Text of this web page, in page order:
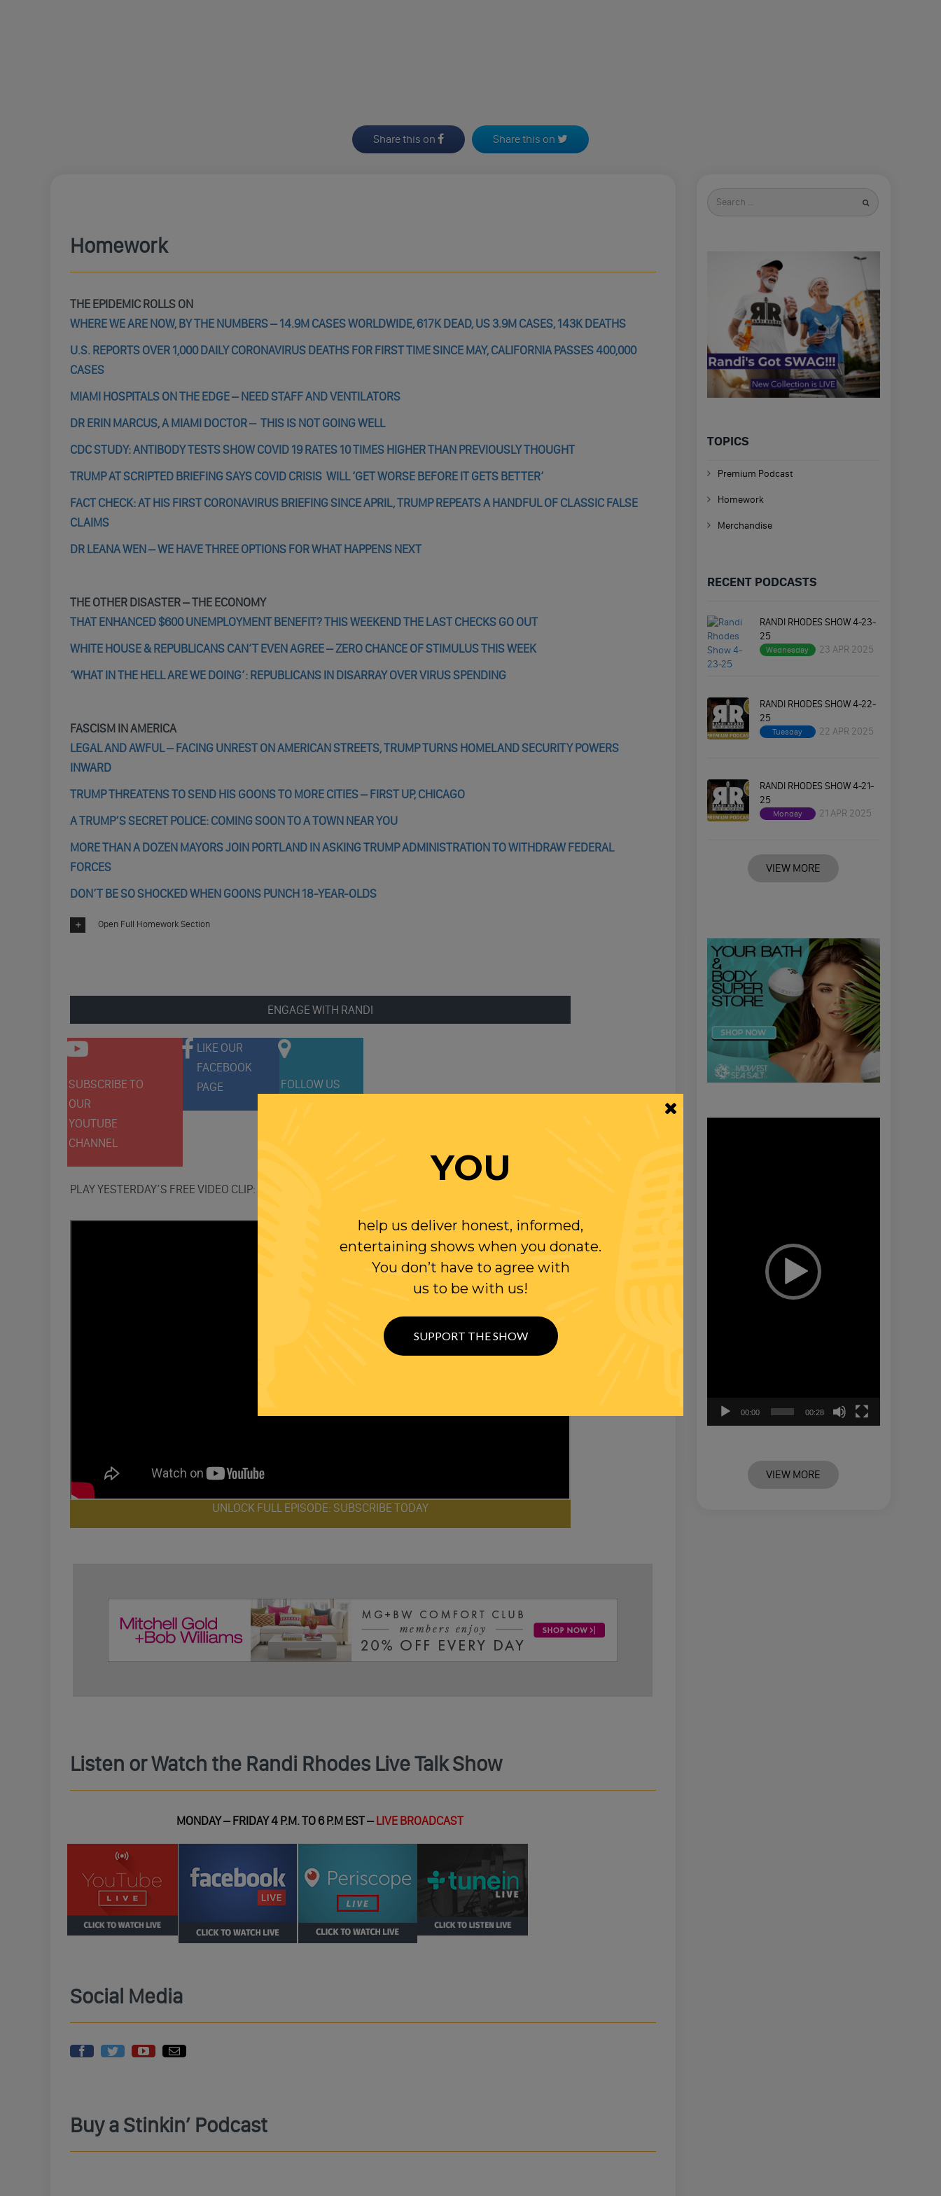
Share this on Share this on
Homework
THE EPIDEMIC ROLLS ON
WHERE WE ARE NOW, BY THE NUMBERS – 14.9M CASES WORLDWIDE, 617K DEAD, US 3.9M CASES, 143K DEATHS
U.S. REPORTS OVER 1,000 DAILY CORONAVIRUS DEATHS FOR FIRST TIME SINCE MAY, CALIFORNIA PASSES 400,000
CASES
MIAMI HOSPITALS ON THE EDGE – NEED STAFF AND VENTILATORS
DR ERIN MARCUS, A MIAMI DOCTOR – THIS IS NOT GOING WELL
CDC STUDY: ANTIBODY TESTS SHOW COVID 19 RATES 10 TIMES HIGHER THAN PREVIOUSLY THOUGHT
TRUMP AT SCRIPTED BRIEFING SAYS COVID CRISIS WILL ‘GET WORSE BEFORE IT GETS BETTER’
FACT CHECK: AT HIS FIRST CORONAVIRUS BRIEFING SINCE APRIL, TRUMP REPEATS A HANDFUL OF CLASSIC FALSE
CLAIMS
DR LEANA WEN – WE HAVE THREE OPTIONS FOR WHAT HAPPENS NEXT
THE OTHER DISASTER – THE ECONOMY
THAT ENHANCED $600 UNEMPLOYMENT BENEFIT? THIS WEEKEND THE LAST CHECKS GO OUT
WHITE HOUSE & REPUBLICANS CAN’T EVEN AGREE – ZERO CHANCE OF STIMULUS THIS WEEK
‘WHAT IN THE HELL ARE WE DOING’: REPUBLICANS IN DISARRAY OVER VIRUS SPENDING
FASCISM IN AMERICA
LEGAL AND AWFUL – FACING UNREST ON AMERICAN STREETS, TRUMP TURNS HOMELAND SECURITY POWERS
INWARD
TRUMP THREATENS TO SEND HIS GOONS TO MORE CITIES – FIRST UP, CHICAGO
A TRUMP’S SECRET POLICE: COMING SOON TO A TOWN NEAR YOU
MORE THAN A DOZEN MAYORS JOIN PORTLAND IN ASKING TRUMP ADMINISTRATION TO WITHDRAW FEDERAL
FORCES
DON’T BE SO SHOCKED WHEN GOONS PUNCH 18-YEAR-OLDS
Open Full Homework Section
ENGAGE WITH RANDI
SUBSCRIBE TO
OUR
YOUTUBE
CHANNEL
LIKE OUR
FACEBOOK
PAGE
FOLLOW US
PLAY YESTERDAY’S FREE VIDEO CLIP:
UNLOCK FULL EPISODE: SUBSCRIBE TODAY
Listen or Watch the Randi Rhodes Live Talk Show
MONDAY – FRIDAY 4 P.M. TO 6 P.M EST –LIVE BROADCAST
Social Media
Buy a Stinkin’ Podcast
Search
for
TOPICS
Premium Podcast
Homework
Merchandise
RECENT PODCASTS
RANDI RHODES SHOW 4-23-
25
Wednesday 23 APR 2025
RANDI RHODES SHOW 4-22-
25
Tuesday 22 APR 2025
RANDI RHODES SHOW 4-21-
25
Monday 21 APR 2025
VIEW MORE
00:00 00:28
VIEW MORE
YOU
help us deliver honest, informed,
entertaining shows when you donate.
You don’t have to agree with
us to be with us!
SUPPORT THE SHOW